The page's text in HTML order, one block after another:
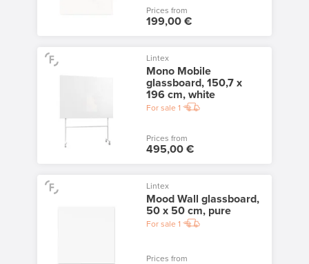
Prices from
199,00 €
Lintex
Mono Mobile
glassboard, 150,7 x
196 cm, white
For sale 1
Prices from
495,00 €
Lintex
Mood Wall glassboard,
50 x 50 cm, pure
For sale 1
Prices from